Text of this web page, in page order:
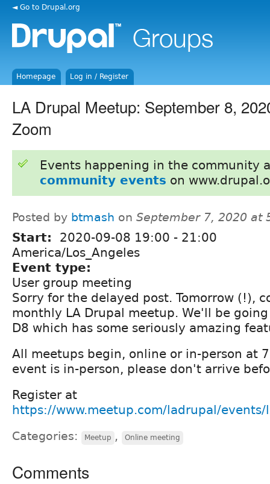
◄ Go to Drupal.org
Homepage Log in / Register
LA Drupal Meetup: September 8,
Zoom
Events happening in the community
community events on
Posted by btmash on September 7, 2020 at
Start: 2020-09-08 19:00 - 21:00
America/Los_Angeles
Event type:
User group meeting
Sorry for the delayed post. Tomorrow (!),
monthly LA Drupal meetup. We'll be
D8 which has some seriously amazing
All meetups begin, online or in-person at
event is in-person, please don't arrive
Register at
https://www.meetup.com/ladrupal/
Categories: Meetup , Online meeting
Comments